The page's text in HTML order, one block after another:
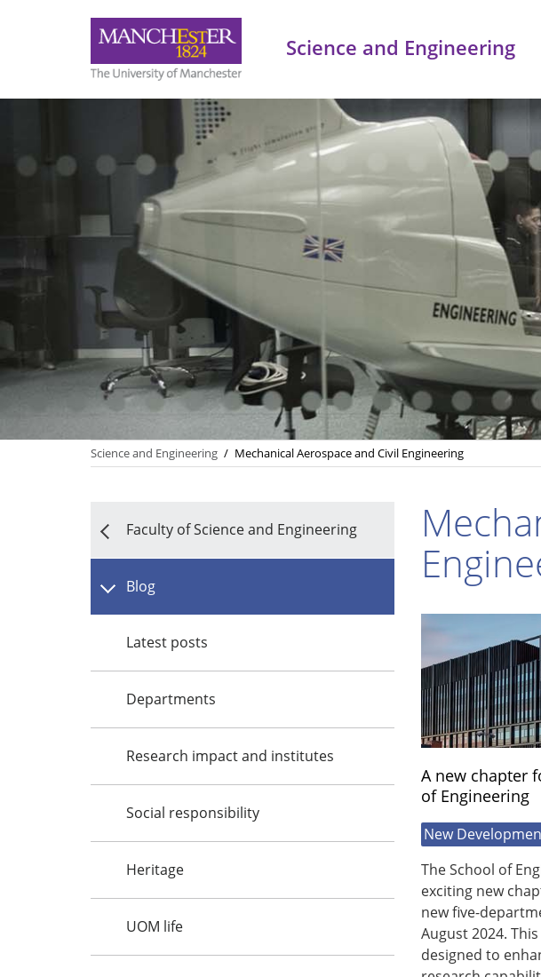
Science and Engineering
Science and Engineering / Mechanical Aerospace and Civil Engineering
Faculty of Science and Engineering
Blog
Latest posts
Departments
Research impact and institutes
Social responsibility
Heritage
UOM life
A new chapter
of Engineering
New
The School of
exciting new
new five-
August 2024.
designed to